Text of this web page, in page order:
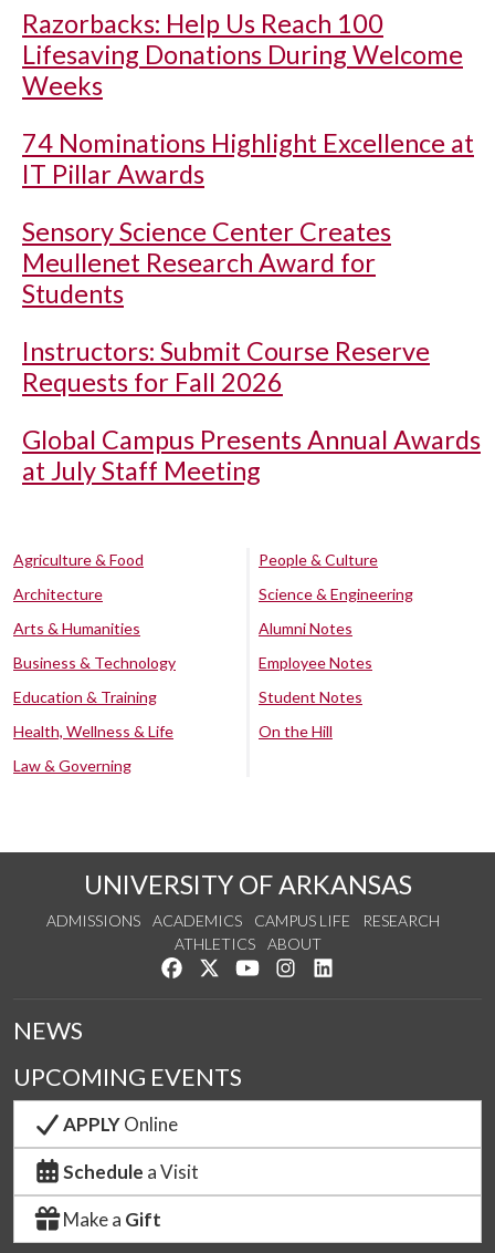
Razorbacks: Help Us Reach 100
Lifesaving Donations During Welcome
Weeks
74 Nominations Highlight Excellence at
IT Pillar Awards
Sensory Science Center Creates
Meullenet Research Award for
Students
Instructors: Submit Course Reserve
Requests for Fall 2026
Global Campus Presents Annual Awards
at July Staff Meeting
Agriculture & Food
Architecture
Arts & Humanities
Business & Technology
Education & Training
Health, Wellness & Life
Law & Governing
People & Culture
Science & Engineering
Alumni Notes
Employee Notes
Student Notes
On the Hill
UNIVERSITY OF ARKANSAS
ADMISSIONS ACADEMICS CAMPUS LIFE
RESEARCH
ATHLETICS
ABOUT
Like us on Facebook
Follow us on Twitter
Watch us on YouTube
See us on Instagram
NEWS
UPCOMING EVENTS
APPLYOnline
Schedule a Visit
Make a Gift